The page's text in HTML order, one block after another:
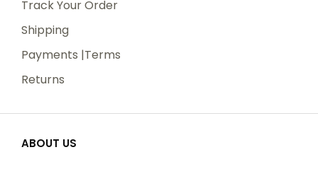
Track Your Order
Shipping
Payments |Terms
Returns
ABOUT US